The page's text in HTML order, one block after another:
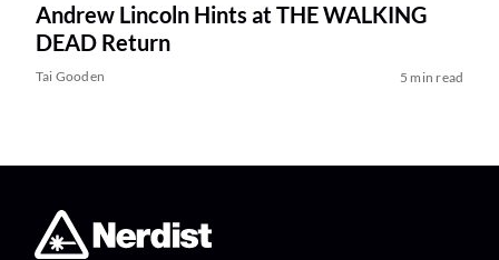
Andrew Lincoln Hints at THE WALKING
DEAD Return
Tai Gooden 5 min read